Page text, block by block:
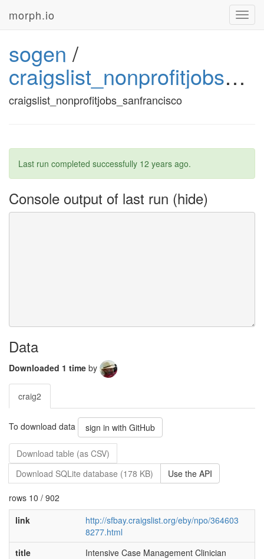
morph.io
sogen /
craigslist_nonprofitjobs_sanfrancisco_2
craigslist_nonprofitjobs_sanfrancisco
Last run completed successfully 12 years ago.
Console output of last run
Data
Downloaded 1 time by
craig2
To download data sign in with GitHub
Download table (as CSV)
Download SQLite database (178 KB)
Use the API
rows 10 / 902
link
http://sfbay.craigslist.org/eby/npo/364603
8277.html
title
Intensive Case Management Clinician